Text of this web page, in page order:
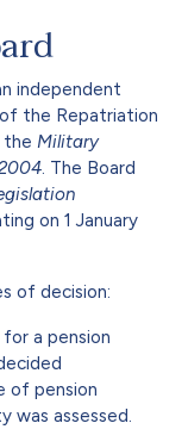
independent
the Repatriation
the Military
. The Board
on 1 January
of decision:
a pension
of pension
was assessed.